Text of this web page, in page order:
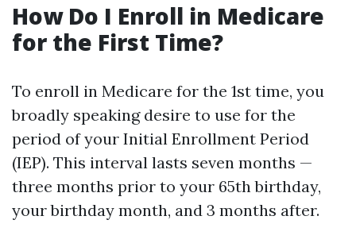
How Do I Enroll in Medicare
for the First Time?
To enroll in Medicare for the 1st time, you
broadly speaking desire to use for the
period of your Initial Enrollment Period
(IEP). This interval lasts seven months —
three months prior to your 65th birthday,
your birthday month, and 3 months after.